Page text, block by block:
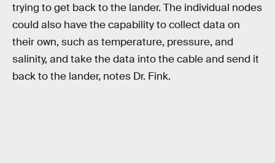
trying to get back to the lander. The individual nodes
could also have the capability to collect data on
their own, such as temperature, pressure, and
salinity, and take the data into the cable and send it
back to the lander, notes Dr. Fink.